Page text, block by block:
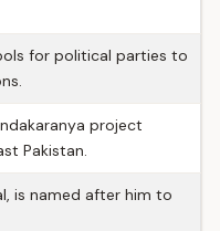
for political parties to
project
Pakistan.
is named after him to